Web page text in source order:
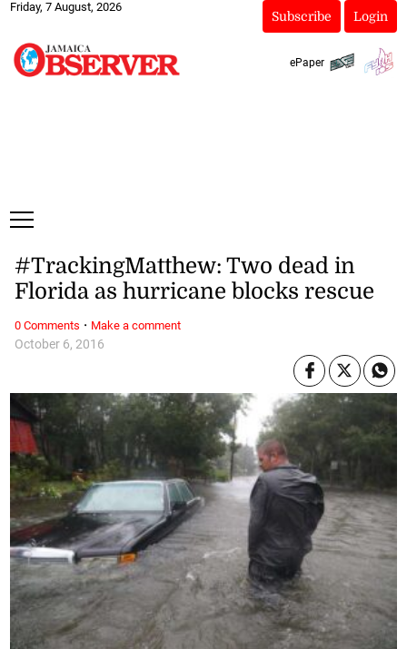
Friday, 7 August, 2026
Subscribe Login
ePaper
October 6, 2016
#TrackingMatthew: Two dead in
Florida as hurricane blocks rescue
0 Comments · Make a comment